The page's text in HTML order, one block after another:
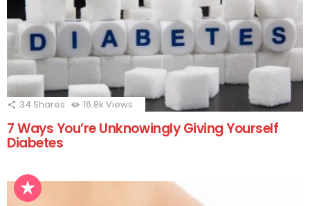
34 Shares 16.8k Views
7 Ways You’re Unknowingly Giving Yourself
Diabetes